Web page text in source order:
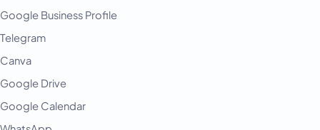
Google Business Profile
Telegram
Canva
Google Drive
Google Calendar